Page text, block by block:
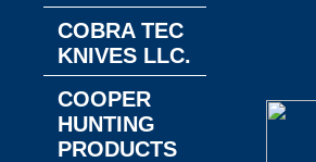
COBRA TEC
KNIVES LLC.
COOPER
HUNTING
PRODUCTS